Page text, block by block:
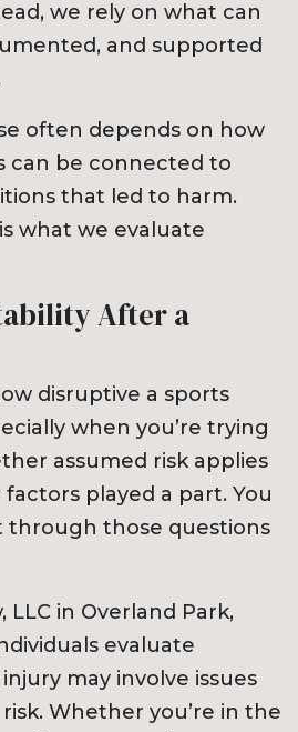
we rely on what can
and supported
often depends on how
can be connected to
that led to harm.
what we evaluate
After a
disruptive a sports
when you’re trying
assumed risk applies
played a part. You
through those questions
LLC in Overland Park,
evaluate
may involve issues
Whether you’re in the